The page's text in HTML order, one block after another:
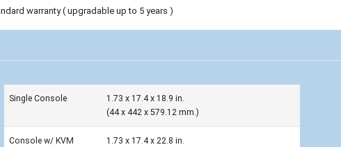
warranty ( upgradable up to 5 years )
Single Console
1.73 x 17.4 x 18.9 in.
(44 x 442 x 579.12 mm.)
Console w/ KVM
1.73 x 17.4 x 22.8 in.